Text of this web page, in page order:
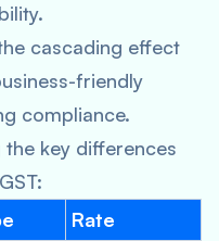
cascading effect
friendly
compliance.
key differences
Rate